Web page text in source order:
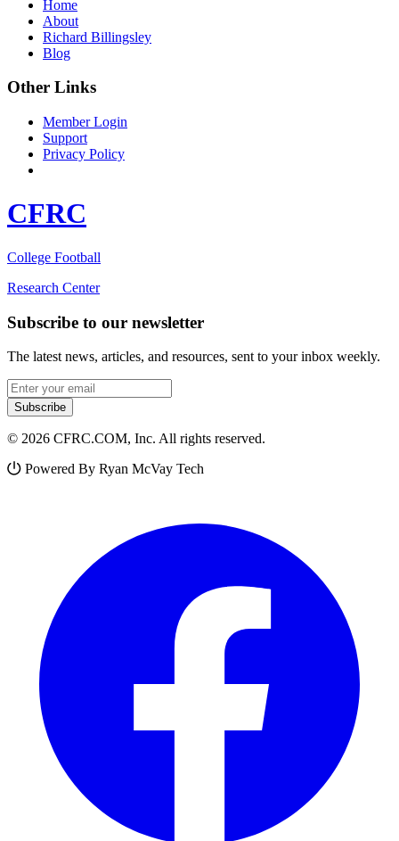
Home
About
Richard Billingsley
Blog
Other Links
Member Login
Support
Privacy Policy
CFRC
College Football
Research Center
Subscribe to our newsletter
The latest news, articles, and resources, sent to your inbox weekly.
Email address
Subscribe
© 2026 CFRC.COM, Inc. All rights reserved.
Powered By Ryan McVay Tech